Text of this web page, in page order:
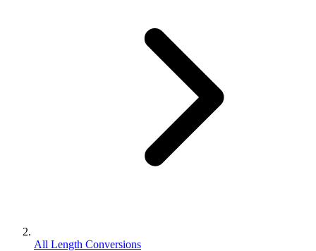
All Length Conversions